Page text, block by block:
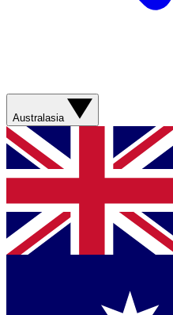
Australasia